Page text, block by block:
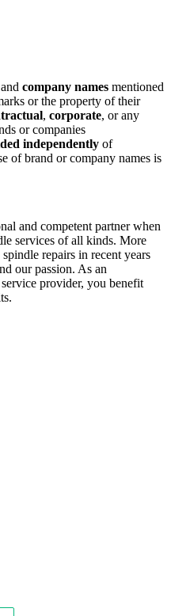
company names mentioned
or the property of their
, corporate, or any
or companies
independently of
of brand or company names is
and competent partner when
services of all kinds. More
repairs in recent years
our passion. As an
provider, you benefit